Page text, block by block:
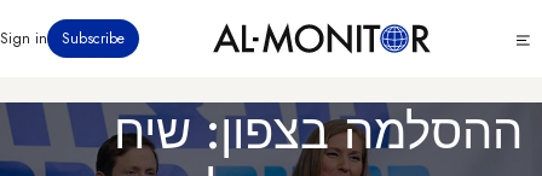
לתוכן
menu
Subscribe
Sign in
ההסלמה בצפון: שיח